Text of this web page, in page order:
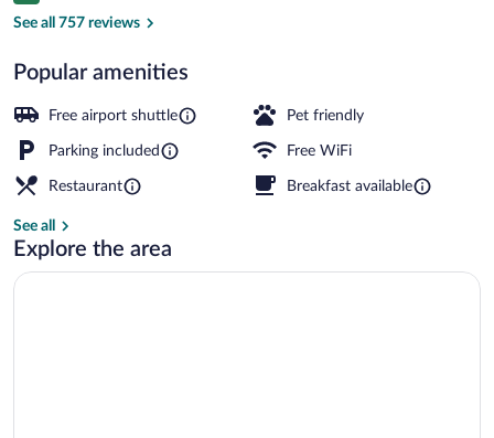
See all 757 reviews
Popular amenities
Free airport shuttle Pet friendly
Parking included Free WiFi
Restaurant Breakfast available
See all
Explore the area